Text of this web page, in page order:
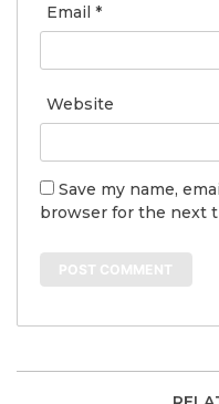
Email *
Website
Save my name,
browser for the next